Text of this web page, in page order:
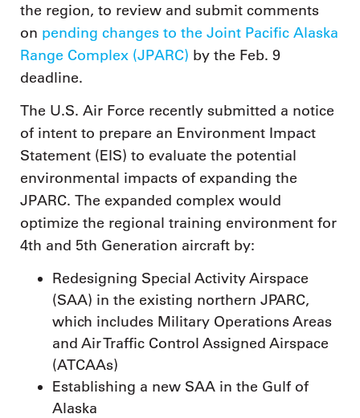
the region, to review and submit comments
on pending changes to the Joint Pacific Alaska
Range Complex (JPARC) by the Feb. 9
deadline.
The U.S. Air Force recently submitted a notice
of intent to prepare an Environment Impact
Statement (EIS) to evaluate the potential
environmental impacts of expanding the
JPARC. The expanded complex would
optimize the regional training environment for
4th and 5th Generation aircraft by:
Redesigning Special Activity Airspace
(SAA) in the existing northern JPARC,
which includes Military Operations Areas
and Air Traffic Control Assigned Airspace
(ATCAAs)
Establishing a new SAA in the Gulf of
Alaska